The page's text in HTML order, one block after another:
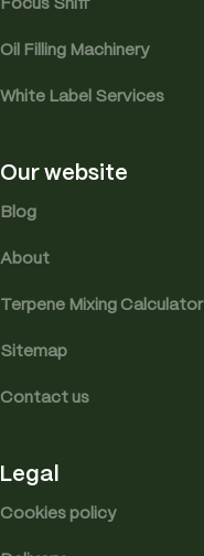
Focus Sniff
Oil Filling Machinery
White Label Services
Our website
Blog
About
Terpene Mixing Calculator
Sitemap
Contact us
Legal
Cookies policy